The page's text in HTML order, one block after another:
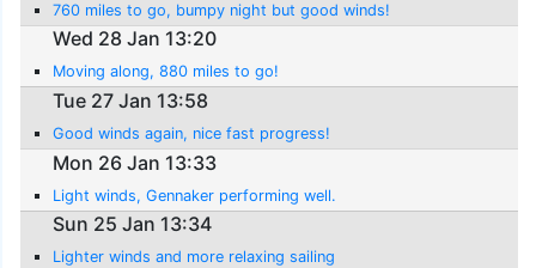
760 miles to go, bumpy night but good winds!
Wed 28 Jan 13:20
Moving along, 880 miles to go!
Tue 27 Jan 13:58
Good winds again, nice fast progress!
Mon 26 Jan 13:33
Light winds, Gennaker performing well.
Sun 25 Jan 13:34
Lighter winds and more relaxing sailing